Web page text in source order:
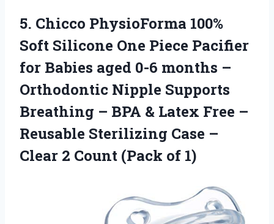
5. Chicco PhysioForma 100%
Soft Silicone One Piece Pacifier
for Babies aged 0-6 months –
Orthodontic Nipple Supports
Breathing – BPA & Latex Free –
Reusable Sterilizing Case –
Clear 2 Count (Pack of 1)